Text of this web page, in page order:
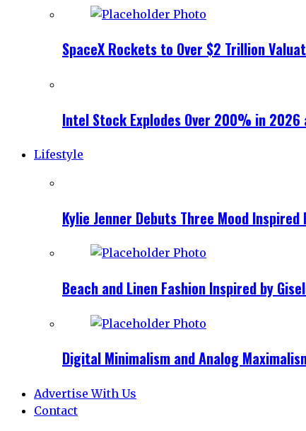
SpaceX Rockets to Over $2 Trillion
Intel Stock Explodes Over 200% in
Lifestyle
Kylie Jenner Debuts Three Mood
Beach and Linen Fashion Inspired by
Digital Minimalism and Analog
Advertise With Us
Contact